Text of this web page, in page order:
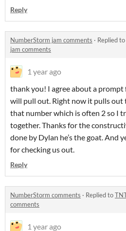
Reply
NumberStorm jam comments · Replied to
jam comments
1 year ago
thank you! I agree about a
will pull out. Right now it pulls out
that number which is often 2 so I
together. Thanks for the
done by Dylan he’s the goat. And
for checking us out.
Reply
NumberStorm comments · Replied to
comments
1 year ago